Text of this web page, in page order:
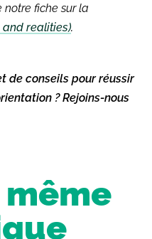
notre fiche sur la
realities).
de conseils pour réussir
? Rejoins-nous
même